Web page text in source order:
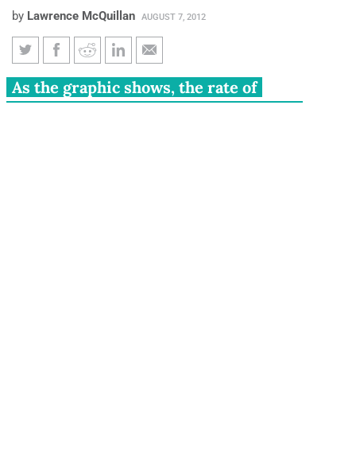
by Lawrence McQuillan AUGUST 7, 2012
Illinois’ economic turnaround
depends on entrepreneurship
As the graphic shows, the rate of